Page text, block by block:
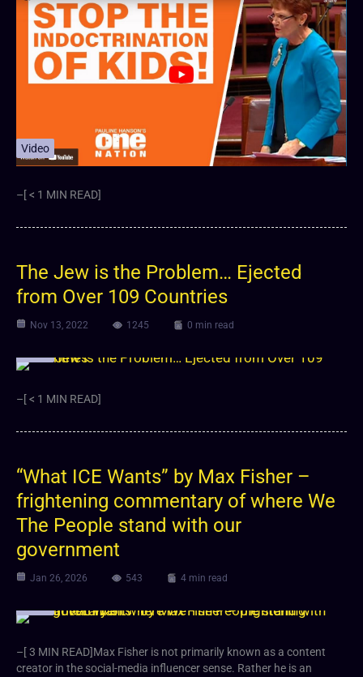
Video
–[ < 1 MIN READ]
The Jew is the Problem… Ejected
from Over 109 Countries
Nov 13, 2022 1245 0 min read
–[ < 1 MIN READ]
“What ICE Wants” by Max Fisher –
frightening commentary of where We
The People stand with our
government
Jan 26, 2026 543 4 min read
–[ 3 MIN READ]Max Fisher is not primarily known as a content
creator in the social-media influencer sense. Rather he is an